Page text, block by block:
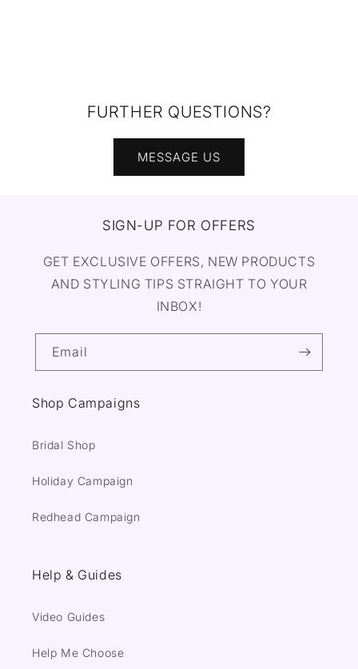
FURTHER QUESTIONS?
MESSAGE US
SIGN-UP FOR OFFERS
GET EXCLUSIVE OFFERS, NEW PRODUCTS
AND STYLING TIPS STRAIGHT TO YOUR
INBOX!
Email
Shop Campaigns
Bridal Shop
Holiday Campaign
Redhead Campaign
Help & Guides
Video Guides
Help Me Choose